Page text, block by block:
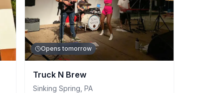
Opens tomorrow
Truck N Brew
Sinking Spring PA